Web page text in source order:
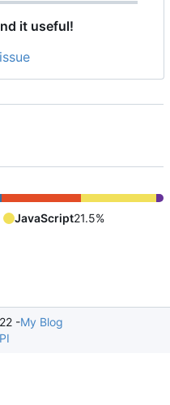
it useful!
JavaScript21.5%
-My Blog